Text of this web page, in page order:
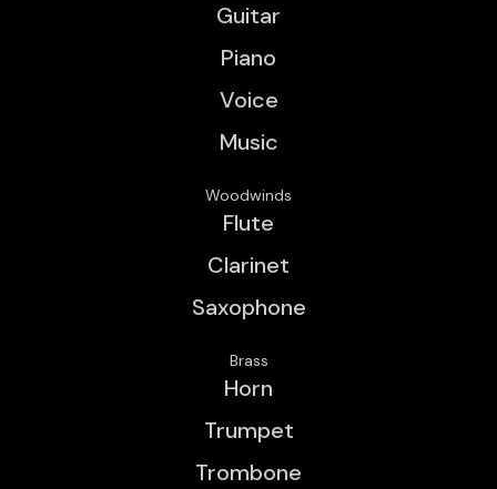
Guitar
Piano
Voice
Music
Woodwinds
Flute
Clarinet
Saxophone
Brass
Horn
Trumpet
Trombone